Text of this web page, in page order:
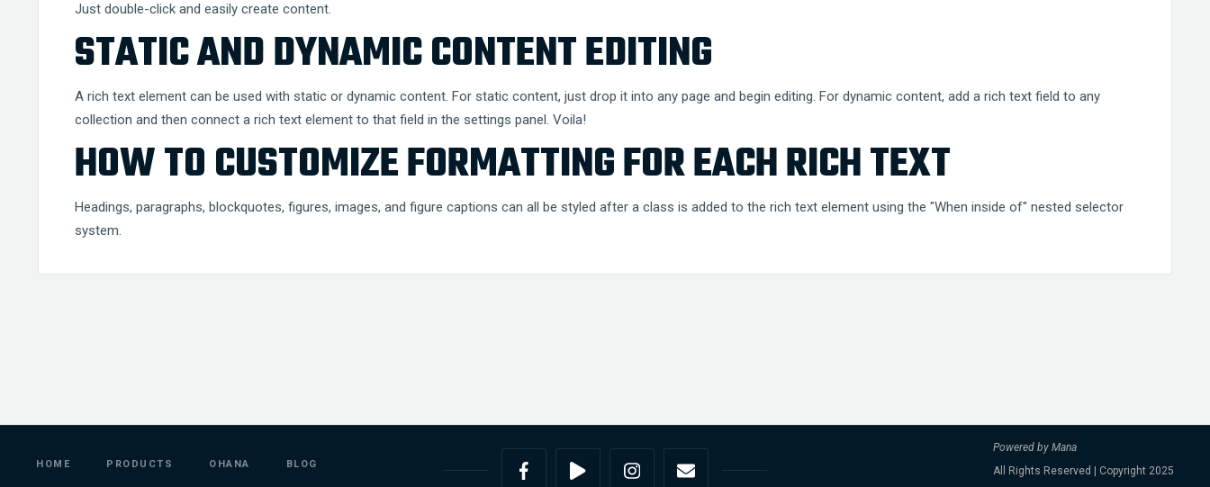
Just double-click and easily create content.
STATIC AND DYNAMIC CONTENT EDITING
A rich text element can be used with static or dynamic content. For static content, just drop it into any page and begin editing. For dynamic content, add a rich text field to any
collection and then connect a rich text element to that field in the settings panel. Voila!
HOW TO CUSTOMIZE FORMATTING FOR EACH RICH TEXT
Headings, paragraphs, blockquotes, figures, images, and figure captions can all be styled after a class is added to the rich text element using the "When inside of" nested selector
system.
HOME PRODUCTS OHANA BLOG
Powered by Mana
All Rights Reserved | Copyright 2025